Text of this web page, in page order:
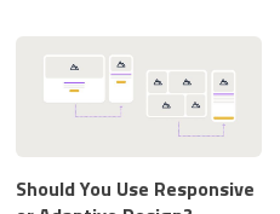
Should You Use Responsive